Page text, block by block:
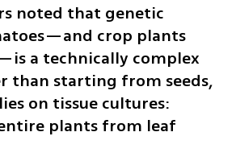
noted that genetic
crop plants
a technically complex
than starting from seeds,
on tissue cultures:
plants from leaf